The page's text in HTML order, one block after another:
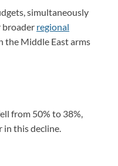
simultaneously
broader regional
the Middle East arms
from 50% to 38%,
in this decline.